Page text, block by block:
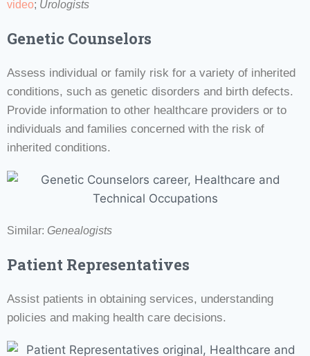
video; Urologists
Genetic Counselors
Assess individual or family risk for a variety of inherited
conditions, such as genetic disorders and birth defects.
Provide information to other healthcare providers or to
individuals and families concerned with the risk of
inherited conditions.
Similar: Genealogists
Patient Representatives
Assist patients in obtaining services, understanding
policies and making health care decisions.